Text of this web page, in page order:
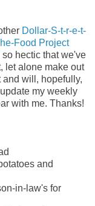
Dollar-S-t-r-e-t-
Food Project
hectic that we've
let alone make out
and will, hopefully,
my weekly
with me. Thanks!
and
in-law's for